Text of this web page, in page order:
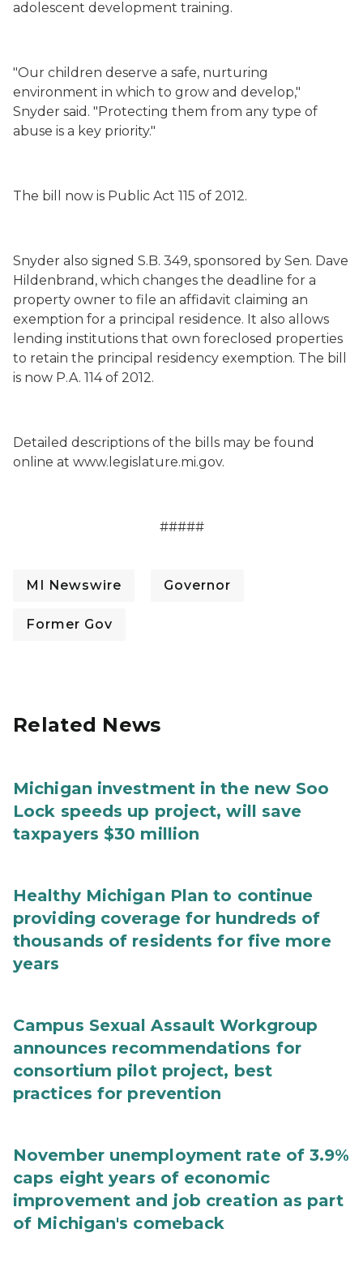
adolescent development training.
"Our children deserve a safe, nurturing
environment in which to grow and develop,"
Snyder said. "Protecting them from any type of
abuse is a key priority."
The bill now is Public Act 115 of 2012.
Snyder also signed S.B. 349, sponsored by Sen. Dave
Hildenbrand, which changes the deadline for a
property owner to file an affidavit claiming an
exemption for a principal residence. It also allows
lending institutions that own foreclosed properties
to retain the principal residency exemption. The bill
is now P.A. 114 of 2012.
Detailed descriptions of the bills may be found
online at www.legislature.mi.gov.
#####
MI Newswire Governor
Former Gov
Related News
Michigan investment in the new Soo
Lock speeds up project, will save
taxpayers $30 million
Healthy Michigan Plan to continue
providing coverage for hundreds of
thousands of residents for five more
years
Campus Sexual Assault Workgroup
announces recommendations for
consortium pilot project, best
practices for prevention
November unemployment rate of 3.9%
caps eight years of economic
improvement and job creation as part
of Michigan's comeback